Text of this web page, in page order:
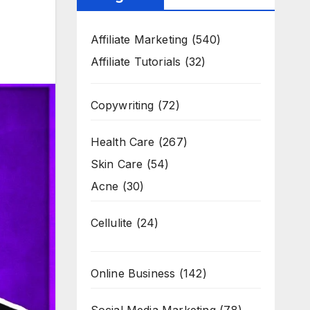
Affiliate Marketing (540)
Affiliate Tutorials (32)
Copywriting (72)
Health Care (267)
Skin Care (54)
Acne (30)
Cellulite (24)
Online Business (142)